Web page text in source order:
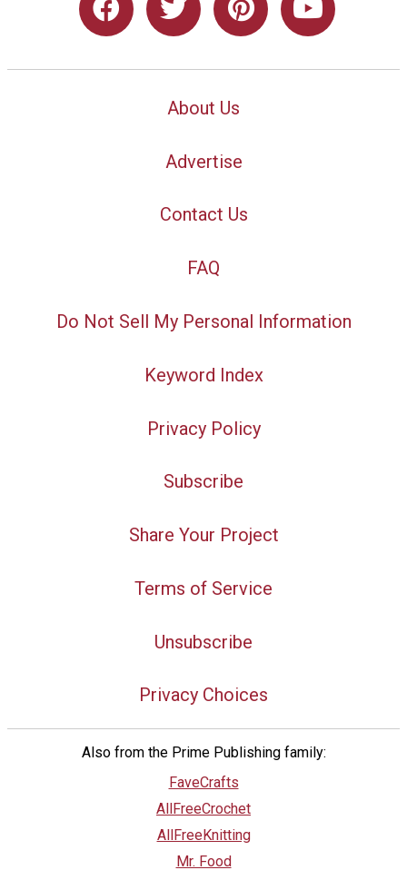
About Us
Advertise
Contact Us
FAQ
Do Not Sell My Personal Information
Keyword Index
Privacy Policy
Subscribe
Share Your Project
Terms of Service
Unsubscribe
Privacy Choices
Also from the Prime Publishing family:
FaveCrafts
AllFreeCrochet
AllFreeKnitting
Mr. Food